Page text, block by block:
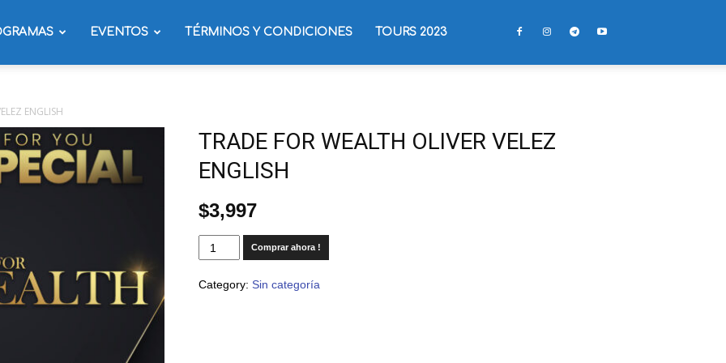
EVENTOS TÉRMINOS Y CONDICIONES TOURS 2023
ENGLISH
TRADE FOR WEALTH OLIVER VELEZ
ENGLISH
$3,997
Comprar ahora !
Category:Sin categoría